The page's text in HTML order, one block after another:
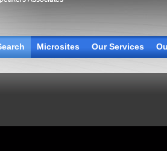
Microsites Our Services